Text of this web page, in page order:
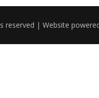
reserved | Website